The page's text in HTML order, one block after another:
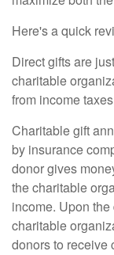
Here's a quick
Direct gifts are
charitable
from income
Charitable gift
by insurance
donor gives
the charitable
income. Upon
charitable
donors to receive